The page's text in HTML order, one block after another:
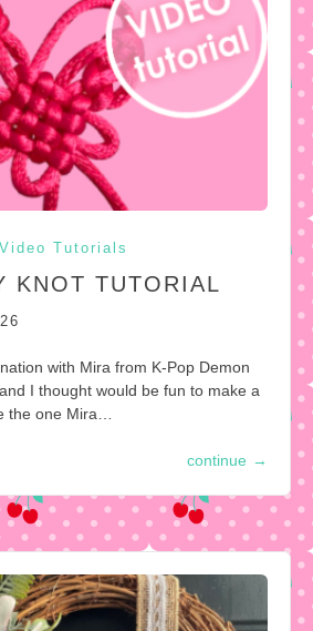
Video Tutorials
KNOT TUTORIAL
with Mira from K-Pop Demon
I thought would be fun to make a
the one Mira…
continue →